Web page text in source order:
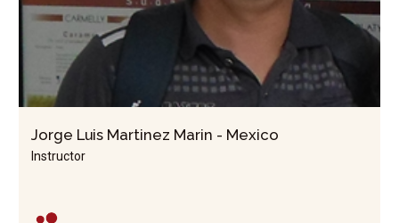
Jorge Luis Martinez Marin - Mexico
Instructor